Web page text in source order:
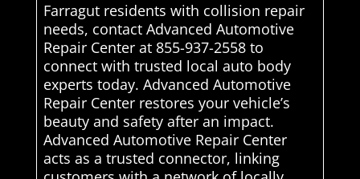
Farragut residents with collision repair
needs, contact Advanced Automotive
Repair Center at 855-937-2558 to
connect with trusted local auto body
experts today. Advanced Automotive
Repair Center restores your vehicle’s
beauty and safety after an impact.
Advanced Automotive Repair Center
acts as a trusted connector, linking